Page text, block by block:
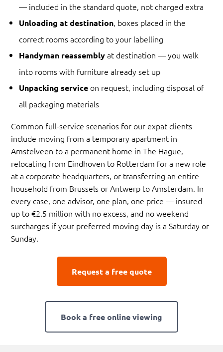
— included in the standard quote, not charged extra
Unloading at destination, boxes placed in the
correct rooms according to your labelling
Handyman reassemblyat destination — you walk
into rooms with furniture already set up
Unpacking service on request, including disposal of
all packaging materials
Common full-service scenarios for our expat clients
include moving from a temporary apartment in
Amstelveen to a permanent home in The Hague,
relocating from Eindhoven to Rotterdam for a new role
at a corporate headquarters, or transferring an entire
household from Brussels or Antwerp to Amsterdam. In
every case, one advisor, one plan, one price — insured
up to €2.5 million with no excess, and no weekend
surcharges if your preferred moving day is a Saturday or
Sunday.
Request a free quote
Book a free online viewing